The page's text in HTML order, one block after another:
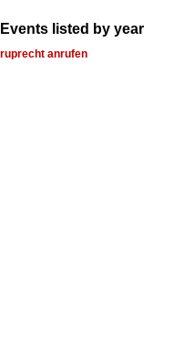
Events listed by year
ruprecht anrufen